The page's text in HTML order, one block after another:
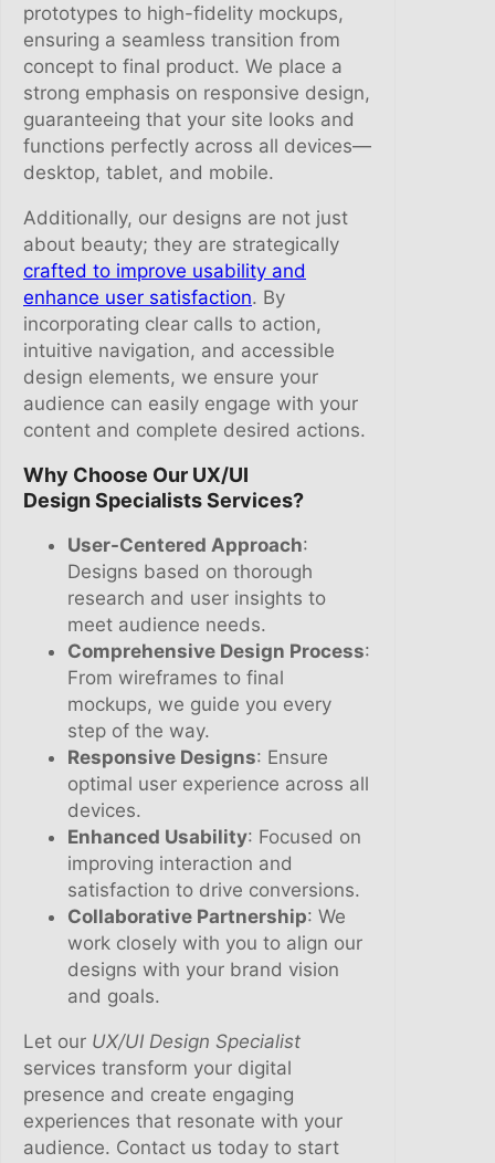
prototypes to high-fidelity mockups,
ensuring a seamless transition from
concept to final product. We place a
strong emphasis on responsive design,
guaranteeing that your site looks and
functions perfectly across all devices—
desktop, tablet, and mobile.
Additionally, our designs are not just
about beauty; they are strategically
crafted to improve usability and
enhance user satisfaction. By
incorporating clear calls to action,
intuitive navigation, and accessible
design elements, we ensure your
audience can easily engage with your
content and complete desired actions.
Why Choose Our UX/UI
Design Specialists Services?
User-Centered Approach:
Designs based on thorough
research and user insights to
meet audience needs.
Comprehensive Design Process:
From wireframes to final
mockups, we guide you every
step of the way.
Responsive Designs: Ensure
optimal user experience across all
devices.
Enhanced Usability: Focused on
improving interaction and
satisfaction to drive conversions.
Collaborative Partnership: We
work closely with you to align our
designs with your brand vision
and goals.
Let our UX/UI Design Specialist
services transform your digital
presence and create engaging
experiences that resonate with your
audience. Contact us today to start